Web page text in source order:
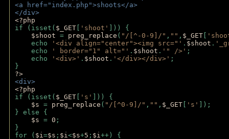
<a href="index.php">shoots</a>
</div>
<?php
if (isset( $_GET 'shoot'
])) {
$shoot = preg_replace ( "/[^-0-9]/" , "" , $_GET
echo
'<div align="center"><img src="' . $shoot .
echo
' border="1" alt="' . $shoot . '" />' ;
echo
'<div>' . $shoot . '</div></div>' ;
}
?>
<div>
<?php
if (isset( $_GET 's'
])) {
$s = preg_replace ( "/[^0-9]/" , "" , $_GET 's'
]);
} else {
$s = 0 ;
}
for ( $i=$s ; $i<$s+5 ; $i++) {